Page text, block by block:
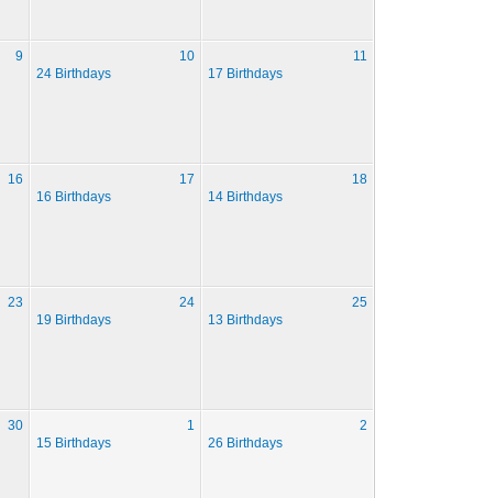
9
10
24 Birthdays
11
17 Birthdays
16
17
16 Birthdays
18
14 Birthdays
23
24
19 Birthdays
25
13 Birthdays
30
1
15 Birthdays
2
26 Birthdays